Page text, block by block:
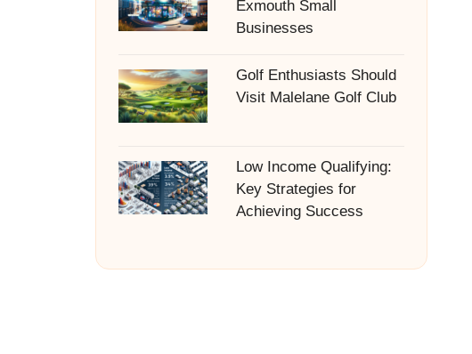
Exmouth Small
Businesses
Golf Enthusiasts Should
Visit Malelane Golf Club
Low Income Qualifying:
Key Strategies for
Achieving Success